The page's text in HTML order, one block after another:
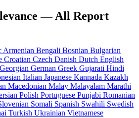
— All Report
Armenian Bengali Bosnian Bulgarian
Croatian Czech Danish Dutch English
Georgian German Greek Gujarati Hindi
Italian Japanese Kannada Kazakh
Macedonian Malay Malayalam Marathi
Polish Portuguese Punjabi Romanian
Somali Spanish Swahili Swedish
Turkish Ukrainian Vietnamese